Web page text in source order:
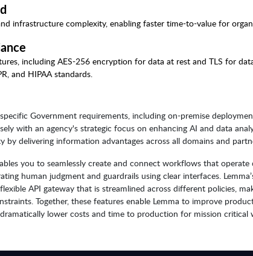
infrastructure complexity, enabling faster time-to-value for
including AES-256 encryption for data at rest and TLS for
and HIPAA standards.
Government requirements, including on-premise
with an agency's strategic focus on enhancing AI and data
delivering information advantages across all domains and
you to seamlessly create and connect workflows that operate
human judgment and guardrails using clear interfaces.
API gateway that is streamlined across different policies,
Together, these features enable Lemma to improve
lower costs and time to production for mission critical